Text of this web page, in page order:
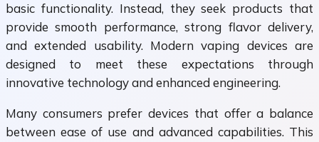
basic functionality. Instead, they seek products that
provide smooth performance, strong flavor delivery,
and extended usability. Modern vaping devices are
designed to meet these expectations through
innovative technology and enhanced engineering.
Many consumers prefer devices that offer a balance
between ease of use and advanced capabilities. This